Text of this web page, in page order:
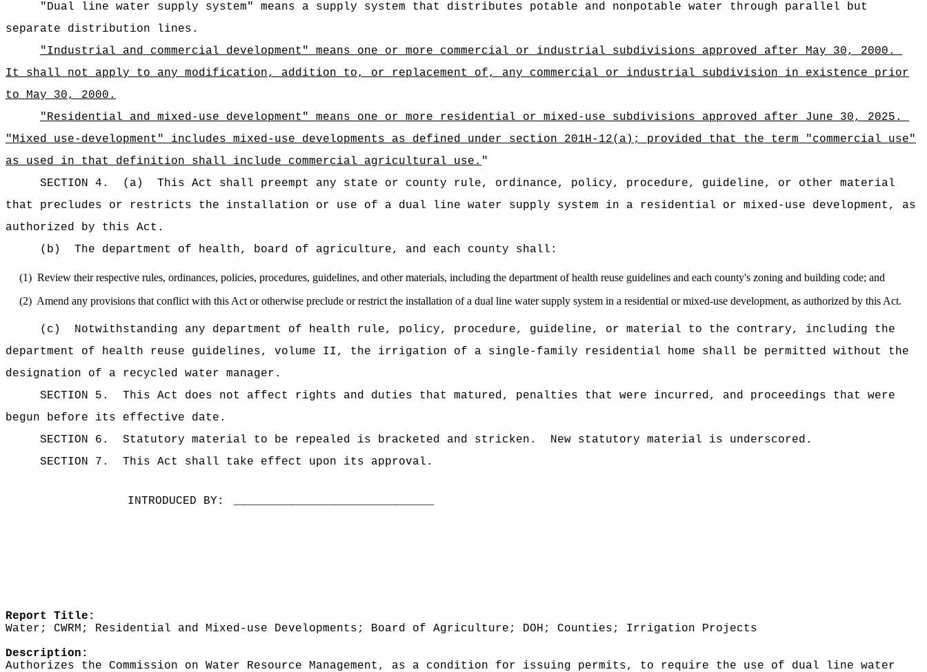
"Dual line water supply system" means a supply system that distributes potable and nonpotable water through parallel but
separate distribution lines.
"Industrial and commercial development" means one or more commercial or industrial subdivisions approved after May 30, 2000.
It shall not apply to any modification, addition to, or replacement of, any commercial or industrial subdivision in existence prior
to May 30, 2000.
"Residential and mixed-use development" means one or more residential or mixed-use subdivisions approved after June 30, 2025.
"Mixed use-development" includes mixed-use developments as defined under section 201H-12(a); provided that the term "commercial use"
as used in that definition shall include commercial agricultural use. "
SECTION 4.
(a)
This Act shall preempt any state or county rule, ordinance, policy, procedure, guideline, or other material
that precludes or restricts the installation or use of a dual line water supply system in a residential or mixed-use development, as
authorized by this Act.
(b)
The department of health, board of agriculture, and each county shall:
(1) Review their respective rules, ordinances, policies, procedures, guidelines, and other materials, including the department of health reuse guidelines and each county's zoning and building code; and
(2) Amend any provisions that conflict with this Act or otherwise preclude or restrict the installation of a dual line water supply system in a residential or mixed-use development, as authorized by this Act.
(c) Notwithstanding any department of health rule, policy, procedure, guideline, or material to the contrary, including the
department of health reuse guidelines, volume II, the irrigation of a single-family residential home shall be permitted without the
designation of a recycled water manager.
SECTION 5.
This Act does not affect rights and duties that matured, penalties that were incurred, and proceedings that were
begun before its effective date.
SECTION 6.
Statutory material to be repealed is bracketed and stricken.
New statutory material is underscored.
SECTION 7.
This Act shall take effect upon its approval.
INTRODUCED BY:
Report Title:
Water; CWRM; Residential and Mixed-use Developments; Board of Agriculture; DOH; Counties; Irrigation Projects
Description:
Authorizes the Commission on Water Resource Management, as a condition for issuing permits, to require the use of dual line water